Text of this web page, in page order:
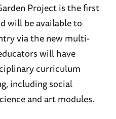
Project is the first
will be available to
via the new multi-
will have
curriculum
including social
and art modules.